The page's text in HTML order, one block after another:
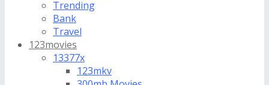
Trending
Bank
Travel
123movies
13377x
123mkv